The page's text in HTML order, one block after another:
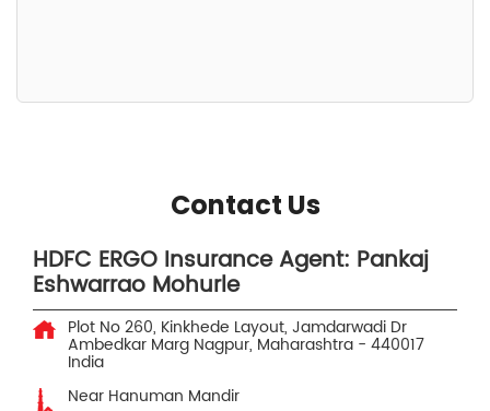
Contact Us
HDFC ERGO Insurance Agent: Pankaj
Eshwarrao Mohurle
Plot No 260, Kinkhede Layout, Jamdarwadi Dr
Ambedkar Marg Nagpur, Maharashtra - 440017
India
Near Hanuman Mandir